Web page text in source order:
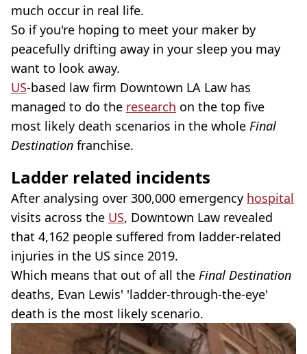
much occur in real life.
So if you're hoping to meet your maker by
peacefully drifting away in your sleep you may
want to look away.
US-based law firm Downtown LA Law has
managed to do the research on the top five
most likely death scenarios in the whole Final
Destination franchise.
Ladder related incidents
After analysing over 300,000 emergency hospital
visits across the US, Downtown Law revealed
that 4,162 people suffered from ladder-related
injuries in the US since 2019.
Which means that out of all the Final Destination
deaths, Evan Lewis' 'ladder-through-the-eye'
death is the most likely scenario.